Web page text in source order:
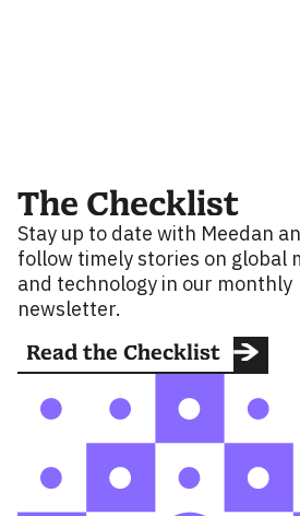
The Checklist
Stay up to date with Meedan
follow timely stories on global
and technology in our monthly
newsletter.
Read the Checklist